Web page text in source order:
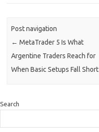
Post navigation
← MetaTrader 5 Is What
Argentine Traders Reach for
When Basic Setups Fall Short
Search